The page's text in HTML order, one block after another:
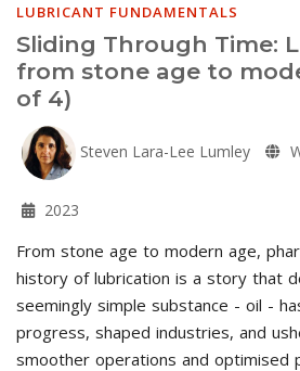
LUBRICANT FUNDAMENTALS
Sliding Through Time:
from stone age to
of 4)
Steven Lara-Lee Lumley
2023
From stone age to modern age,
history of lubrication is a story that
seemingly simple substance - oil -
progress, shaped industries, and
smoother operations and optimised